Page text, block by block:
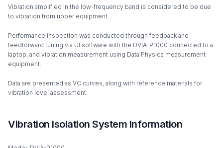
Vibration amplified in the low-frequency band is considered to be due
to vibration from upper equipment.
Performance inspection was conducted through feedback and
feedforward tuning via UI software with the DVIA-P1000 connected to a
laptop, and vibration measurement using Data Physics measurement
equipment.
Data are presented as VC curves, along with reference materials for
vibration level assessment.
Vibration Isolation System Information